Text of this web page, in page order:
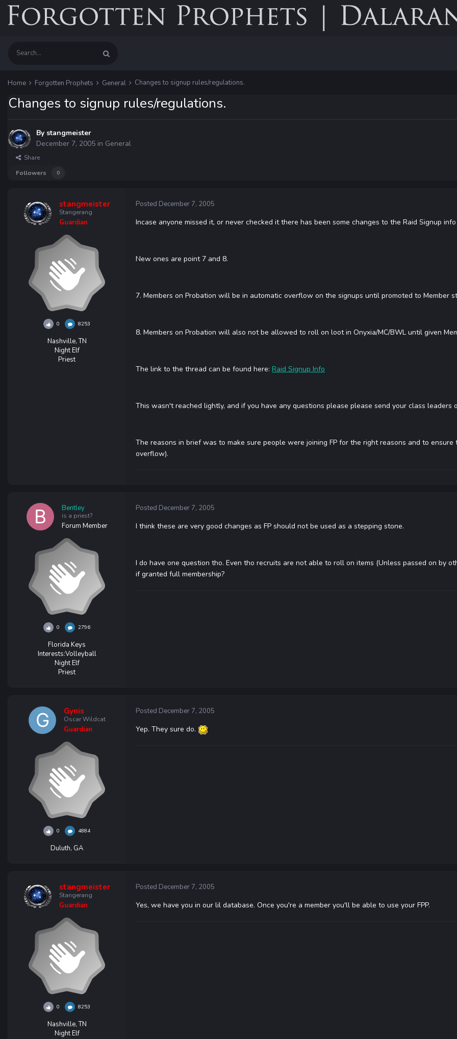
Home Forgotten Prophets General Changes to signup rules/regulations.
Changes to signup rules/regulations.
By stangmeister
December 7, 2005 in General
Share
Followers
0
stangmeister
Stangerang
Guardian
0 8253
Nashville, TN
Night Elf
Priest
Posted December 7, 2005
Incase anyone missed it, or never checked it there has been some changes to the Raid Signup
New ones are point 7 and 8.
7. Members on Probation will be in automatic overflow on the signups until promoted to Member
8. Members on Probation will also not be allowed to roll on loot in Onyxia/MC/BWL until given
The link to the thread can be found here: Raid Signup Info
This wasn't reached lightly, and if you have any questions please please send your class leaders
The reasons in brief was to make sure people were joining FP for the right reasons and to
overflow).
Bentley
is a priest?
Forum Member
0 2796
Florida Keys
Interests:Volleyball
Night Elf
Priest
Posted December 7, 2005
I think these are very good changes as FP should not be used as a stepping stone.
I do have one question tho. Even tho recruits are not able to roll on items (Unless passed on by
if granted full membership?
Gynis
Oscar Wildcat
Guardian
0 4884
Duluth, GA
Posted December 7, 2005
Yep. They sure do.
stangmeister
Stangerang
Guardian
0 8253
Nashville, TN
Night Elf
Posted December 7, 2005
Yes, we have you in our lil database. Once you're a member you'll be able to use your FPP.